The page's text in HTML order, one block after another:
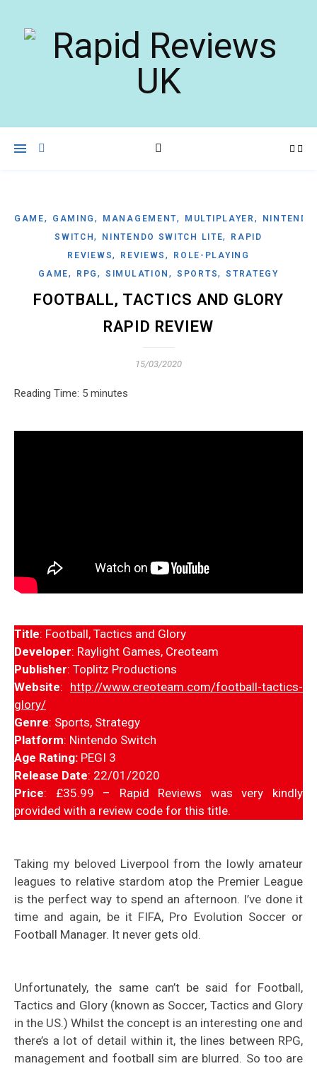
GAME, GAMING, MANAGEMENT, MULTIPLAYER, NINTENDO
SWITCH, NINTENDO SWITCH LITE,
RAPID
REVIEWS, REVIEWS,
ROLE-PLAYING
GAME, RPG,SIMULATION,SPORTS,STRATEGY
FOOTBALL, TACTICS AND GLORY
RAPID REVIEW
15/03/2020
Reading Time: 5 minutes
Title: Football, Tactics and Glory
Developer: Raylight Games, Creoteam
Publisher: Toplitz Productions
Website: http://www.creoteam.com/football-tactics-
glory/
Genre: Sports, Strategy
Platform: Nintendo Switch
Age Rating: PEGI 3
Release Date: 22/01/2020
Price: £35.99 – Rapid Reviews was very kindly
provided with a review code for this title.
Taking my beloved Liverpool from the lowly amateur
leagues to relative stardom atop the Premier League
is the perfect way to spend an afternoon. I’ve done it
time and again, be it FIFA, Pro Evolution Soccer or
Football Manager. It never gets old.
Unfortunately, the same can’t be said for Football,
Tactics and Glory (known as Soccer, Tactics and Glory
in the US.) Whilst the concept is an interesting one and
there’s a lot of detail within it, the lines between RPG,
management and football sim are blurred. So too are